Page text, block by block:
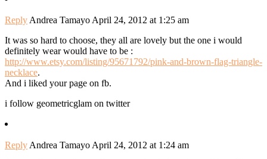
Reply Andrea Tamayo April 24, 2012 at 1:25 am
It was so hard to choose, they all are lovely but the one i would
definitely wear would have to be :
http://www.etsy.com/listing/95671792/pink-and-brown-flag-triangle-
necklace.
And i liked your page on fb.
i follow geometricglam on twitter
Reply Andrea Tamayo April 24, 2012 at 1:24 am